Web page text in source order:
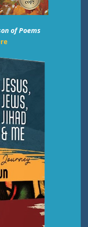
of Poems